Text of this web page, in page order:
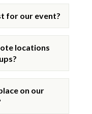
for our event?
locations
on our